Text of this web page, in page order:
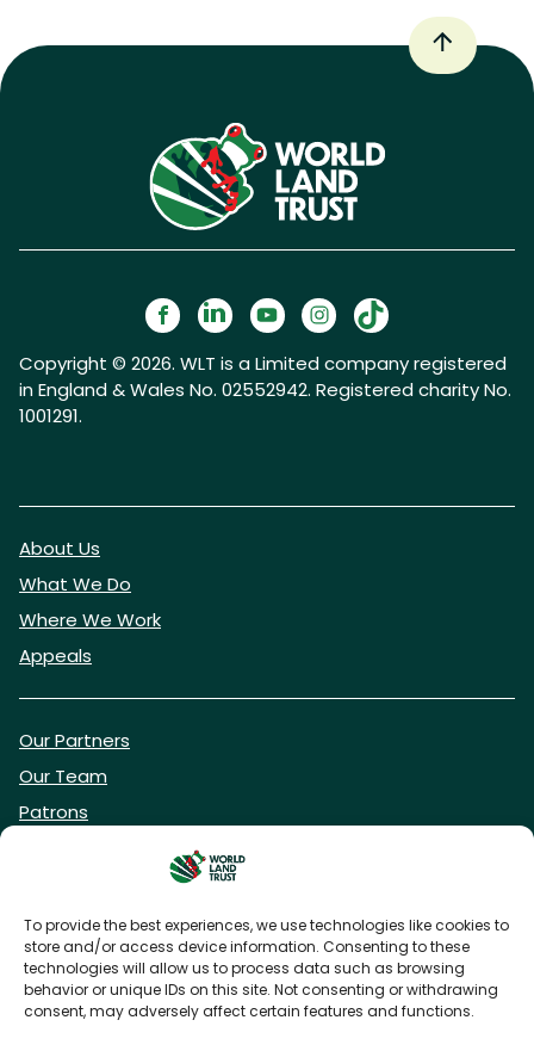
To provide the best experiences, we use technologies like cookies to
store and/or access device information. Consenting to these
technologies will allow us to process data such as browsing
behavior or unique IDs on this site. Not consenting or withdrawing
consent, may adversely affect certain features and functions.
Copyright © 2026. WLT is a Limited company registered
in England & Wales No. 02552942. Registered charity No.
1001291.
About Us
What We Do
Where We Work
Appeals
Our Partners
Our Team
Patrons
DONATE NOW